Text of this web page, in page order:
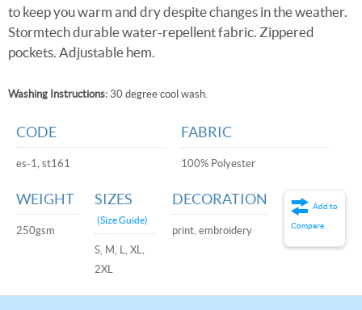
to keep you warm and dry despite changes in the weather.
Stormtech durable water-repellent fabric. Zippered
pockets. Adjustable hem.
Washing Instructions: 30 degree cool wash.
CODE
es-1, st161
FABRIC
100% Polyester
WEIGHT
250gsm
SIZES
(Size Guide)
S, M, L, XL,
2XL
DECORATION
print, embroidery
Add to
Compare